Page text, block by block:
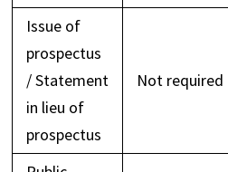
Issue of
prospectus
/ Statement
in lieu of
prospectus
Not required